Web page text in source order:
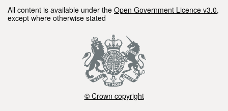
All content is available under the Open Government Licence v3.0,
except where otherwise stated
© Crown copyright